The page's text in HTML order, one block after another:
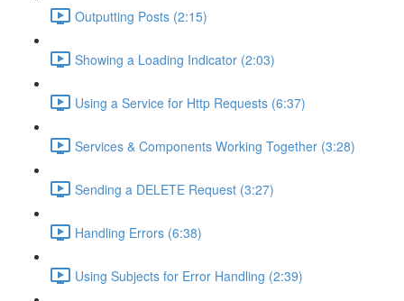
Outputting Posts (2:15)
Showing a Loading Indicator (2:03)
Using a Service for Http Requests (6:37)
Services & Components Working Together (3:28)
Sending a DELETE Request (3:27)
Handling Errors (6:38)
Using Subjects for Error Handling (2:39)